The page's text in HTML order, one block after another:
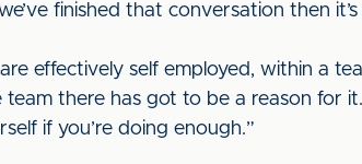
finished that conversation then
effectively self employed, within a
there has got to be a reason for
if you’re doing enough.”